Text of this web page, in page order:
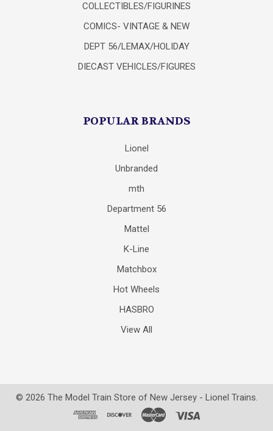
COLLECTIBLES/FIGURINES
COMICS- VINTAGE & NEW
DEPT 56/LEMAX/HOLIDAY
DIECAST VEHICLES/FIGURES
POPULAR BRANDS
Lionel
Unbranded
mth
Department 56
Mattel
K-Line
Matchbox
Hot Wheels
HASBRO
View All
© 2026 The Model Train Store of New Jersey - Lionel Trains.